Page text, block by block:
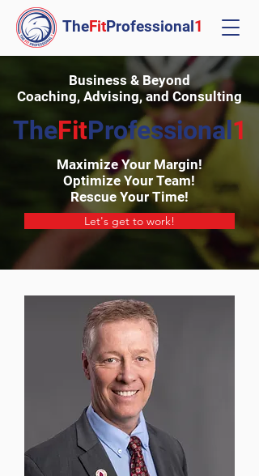
TheFitProfessional1
Business & Beyond
Coaching, Advising, and Consulting
TheFitProfessional1
Maximize Your Margin!
Optimize Your Team!
Rescue Your Time!
Let's get to work!